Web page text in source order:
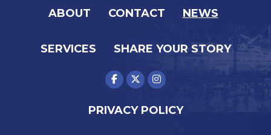
ABOUT CONTACT NEWS
SERVICES SHARE YOUR STORY
PRIVACY POLICY